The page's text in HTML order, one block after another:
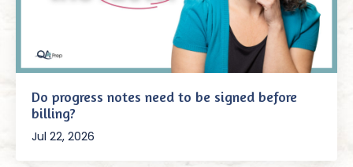
Do progress notes need to be signed before
billing?
Jul 22, 2026